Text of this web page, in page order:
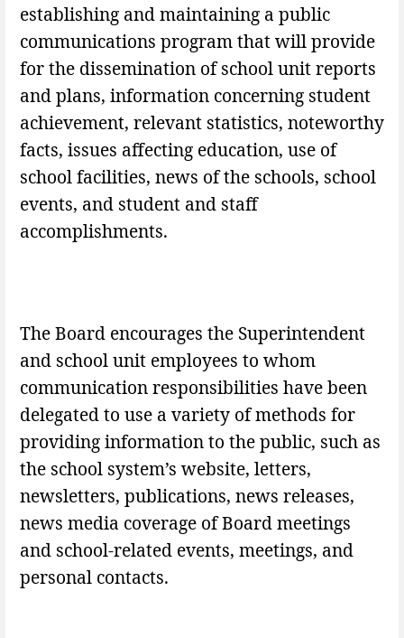
establishing and maintaining a public
communications program that will provide
for the dissemination of school unit reports
and plans, information concerning student
achievement, relevant statistics, noteworthy
facts, issues affecting education, use of
school facilities, news of the schools, school
events, and student and staff
accomplishments.
The Board encourages the Superintendent
and school unit employees to whom
communication responsibilities have been
delegated to use a variety of methods for
providing information to the public, such as
the school system’s website, letters,
newsletters, publications, news releases,
news media coverage of Board meetings
and school-related events, meetings, and
personal contacts.